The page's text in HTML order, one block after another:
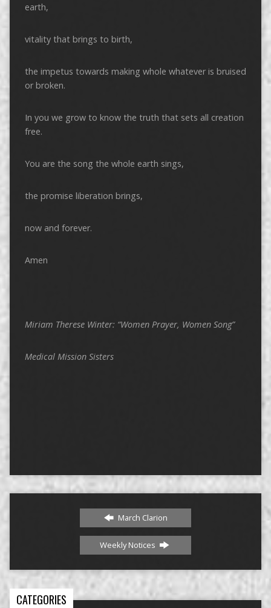
earth,
vitality that brings to birth,
the impetus towards making whole whatever is bruised
or broken.
In you we grow to know the truth that sets all creation
free.
You are the song the whole earth sings,
the promise liberation brings,
now and forever.
Amen
Miriam Therese Winter: “Women Prayer, Women Song”
Medical Mission Sisters
March Clarion
Weekly Notices
CATEGORIES